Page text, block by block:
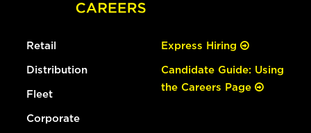
Retail
Distribution
Fleet
Corporate
Express Hiring
Candidate Guide: Using
the Careers Page